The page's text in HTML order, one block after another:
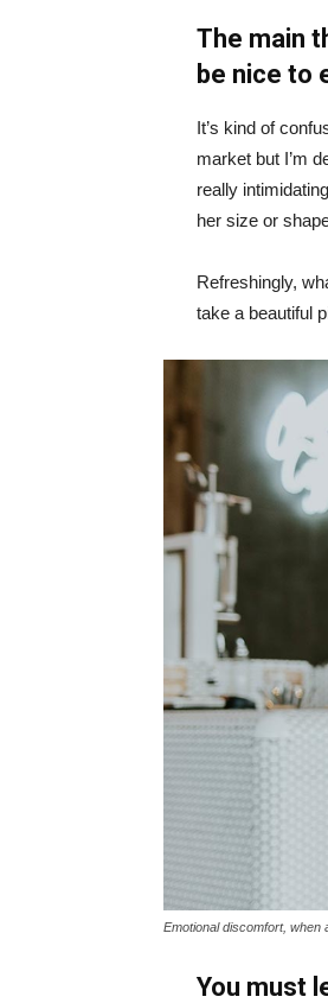
The main
be nice to
It’s kind of
market but I’m
really
her size or
Refreshingly,
take a beautiful
Emotional discomfort, when
You must